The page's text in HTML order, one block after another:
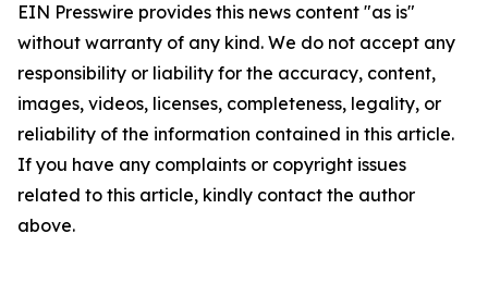
EIN Presswire provides this news content "as is"
without warranty of any kind. We do not accept any
responsibility or liability for the accuracy, content,
images, videos, licenses, completeness, legality, or
reliability of the information contained in this article.
If you have any complaints or copyright issues
related to this article, kindly contact the author
above.